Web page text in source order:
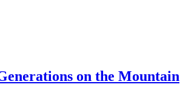
on the Mountain